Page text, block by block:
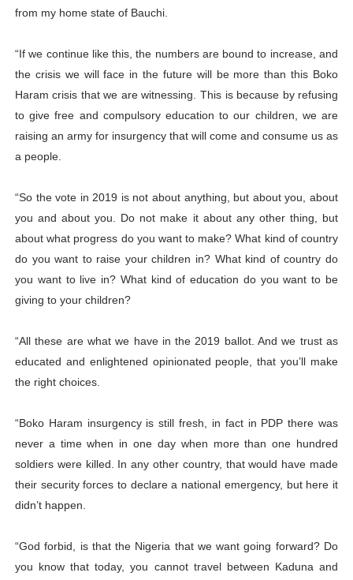
from my home state of Bauchi.
“If we continue like this, the numbers are bound to increase, and
the crisis we will face in the future will be more than this Boko
Haram crisis that we are witnessing. This is because by refusing
to give free and compulsory education to our children, we are
raising an army for insurgency that will come and consume us as
a people.
“So the vote in 2019 is not about anything, but about you, about
you and about you. Do not make it about any other thing, but
about what progress do you want to make? What kind of country
do you want to raise your children in? What kind of country do
you want to live in? What kind of education do you want to be
giving to your children?
“All these are what we have in the 2019 ballot. And we trust as
educated and enlightened opinionated people, that you’ll make
the right choices.
“Boko Haram insurgency is still fresh, in fact in PDP there was
never a time when in one day when more than one hundred
soldiers were killed. In any other country, that would have made
their security forces to declare a national emergency, but here it
didn’t happen.
“God forbid, is that the Nigeria that we want going forward? Do
you know that today, you cannot travel between Kaduna and